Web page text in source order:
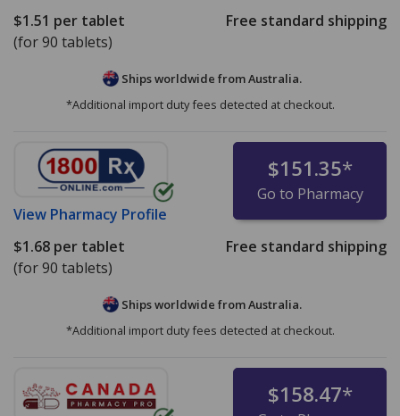
$1.51 per tablet
(for 90 tablets)
Free standard shipping
Ships worldwide fromAustralia.
*Additional import duty fees detected at checkout.
View Pharmacy Profile
$151.35*
Go to Pharmacy
$1.68 per tablet
(for 90 tablets)
Free standard shipping
Ships worldwide fromAustralia.
*Additional import duty fees detected at checkout.
$158.47*